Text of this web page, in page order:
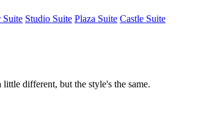
Suite Studio Suite Plaza Suite Castle Suite
different, but the style's the same.